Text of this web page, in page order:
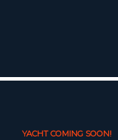
YACHT COMING SOON!